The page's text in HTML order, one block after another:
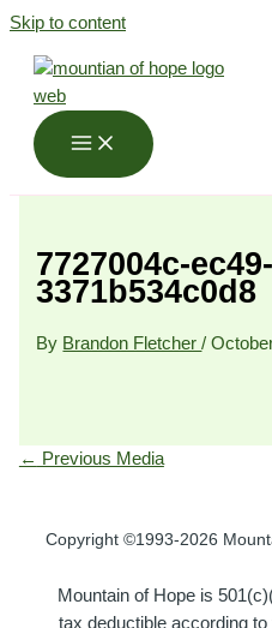
Skip to content
7727004c-
3371b534c0d8
By Brandon Fletcher/
← Previous Media
Copyright ©1993-2026
Mountain of Hope is
tax deductible according